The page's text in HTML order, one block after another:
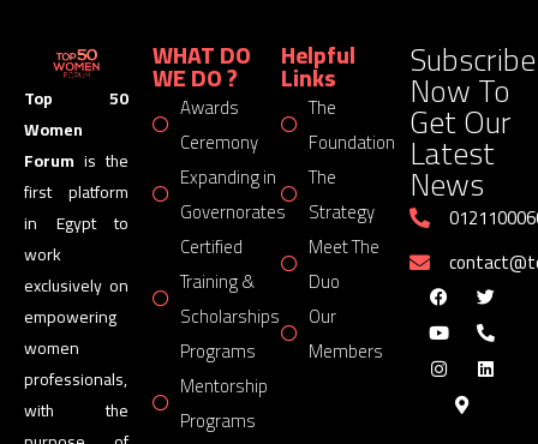
Top 50
Women
Forum is the
first platform
in Egypt to
work
exclusively on
empowering
women
professionals,
with the
WHAT DO
WE DO ?
Awards
Ceremony
Expanding in
Governorates
Certified
Training &
Scholarships
Programs
Mentorship
Programs
Helpful
Links
The
Foundation
The
Strategy
Meet The
Duo
Our
Members
Subscribe
Now To
Get Our
Latest
News